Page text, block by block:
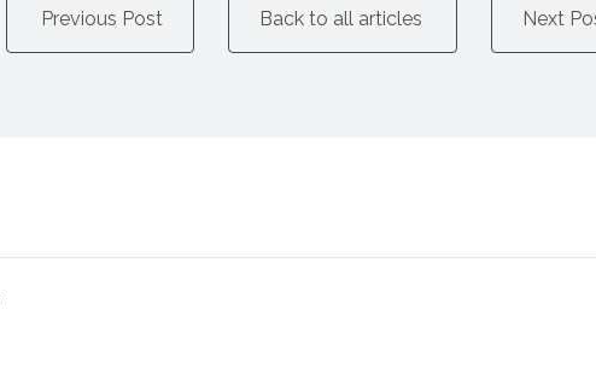
Previous Post Back to all articles Next